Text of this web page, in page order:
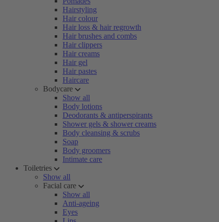
Hairstyling
Hair colour
Hair loss & hair regrowth
Hair brushes and combs
Hair clippers
Hair creams
Hair gel
Hair pastes
Haircare
Bodycare
Show all
Body lotions
Deodorants & antiperspirants
Shower gels & shower creams
Body cleansing & scrubs
Soap
Body groomers
Intimate care
Toiletries
Show all
Facial care
Show all
Anti-ageing
Eyes